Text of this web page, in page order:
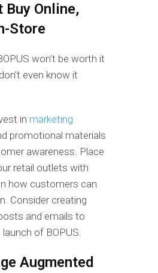
Buy Online,
Store
won’t be worth it
even know it
in marketing
promotional materials
awareness. Place
retail outlets with
how customers can
Consider creating
and emails to
of BOPUS.
Augmented